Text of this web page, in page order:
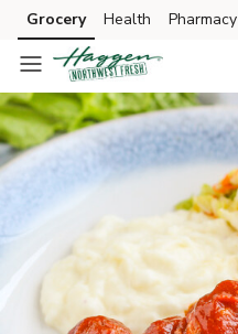
Skip to search
Skip to main content
Skip to cookie settings
Skip to chat
Grocery Health Pharmacy